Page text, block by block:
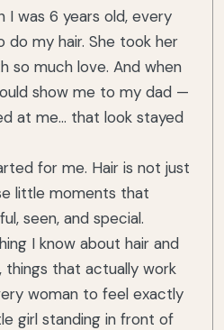
I was 6 years old, every
my hair. She took her
so much love. And when
show me to my dad —
at me... that look stayed
for me. Hair is not just
little moments that
seen, and special.
I know about hair and
that actually work
woman to feel exactly
girl standing in front of